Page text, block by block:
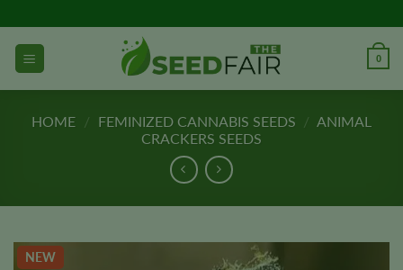
to
content
0
HOME / FEMINIZED CANNABIS SEEDS / ANIMAL
CRACKERS SEEDS
NEW